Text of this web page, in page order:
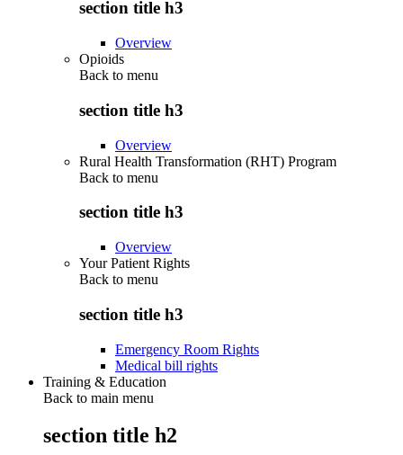
section title h3
Overview
Opioids
Back to menu
section title h3
Overview
Rural Health Transformation (RHT) Program
Back to menu
section title h3
Overview
Your Patient Rights
Back to menu
section title h3
Emergency Room Rights
Medical bill rights
Training & Education
Back to main menu
section title h2